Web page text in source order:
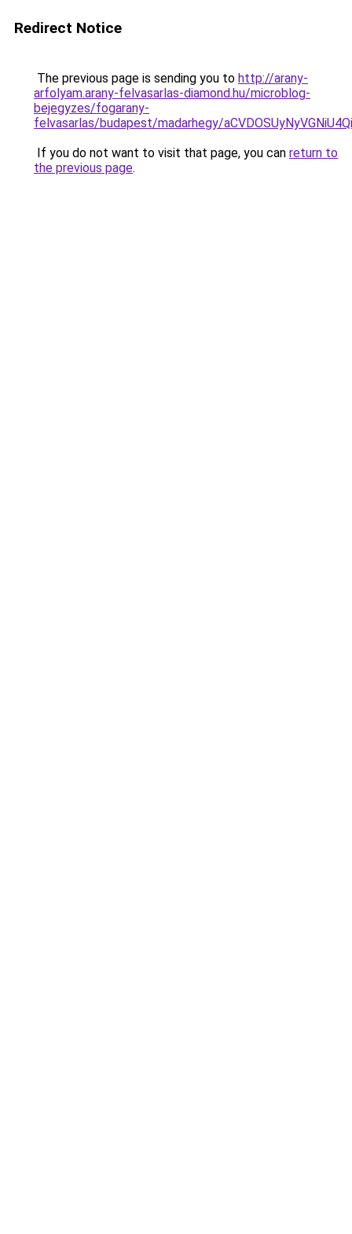
Redirect Notice
The previous page is sending you to http://arany-
arfolyam.arany-felvasarlas-diamond.hu/microblog-
bejegyzes/fogarany-
felvasarlas/budapest/madarhegy/
If you do not want to visit that page, you can return to
the previous page.